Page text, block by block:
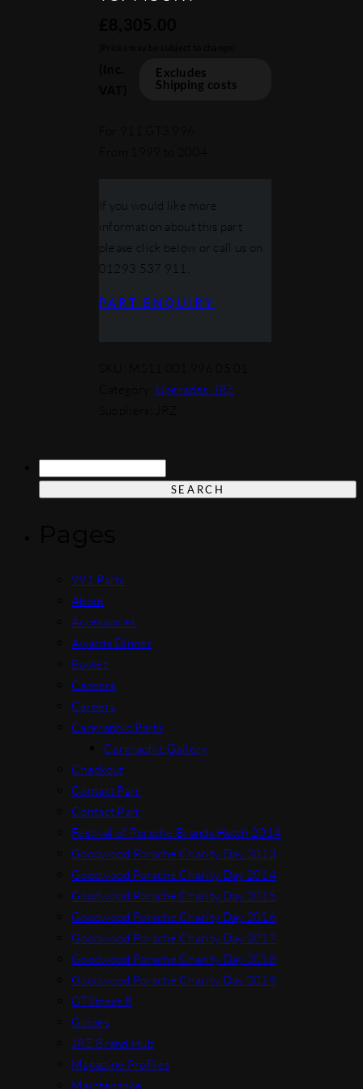
Excludes
Shipping costs
If you would like more
information about this part
please click below or call us on
01293 537 911.
PART ENQUIRY
Upgrades_JRZ
991 Parts
About
Accessories
Awards Dinner
Basket
Careers
Careers
Cargraphic Parts
Cargraphic Gallery
Checkout
Contact Parr
Contact Parr
Festival of Porsche Brands Hatch 2014
Goodwood Porsche Charity Day 2013
Goodwood Porsche Charity Day 2014
Goodwood Porsche Charity Day 2015
Goodwood Porsche Charity Day 2016
Goodwood Porsche Charity Day 2017
Goodwood Porsche Charity Day 2018
Goodwood Porsche Charity Day 2019
GTStreet R
Guides
JRZ Brand Hub
Magazine Profiles
Maintenance